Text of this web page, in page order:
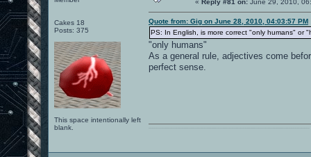
Cakes 18
Posts: 375
This space intentionally left
blank.
« Reply #81 on: June 29, 2010,
Quote from: Gig on June 28, 2010, 04:03:57 PM
PS: In English, is more correct "only humans" or
"only humans"
As a general rule, adjectives come
perfect sense.